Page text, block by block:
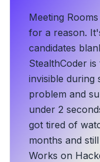
Meeting
for a reason.
candidates
StealthCoder
invisible during
problem and
under 2
got tired of
months and
Works on